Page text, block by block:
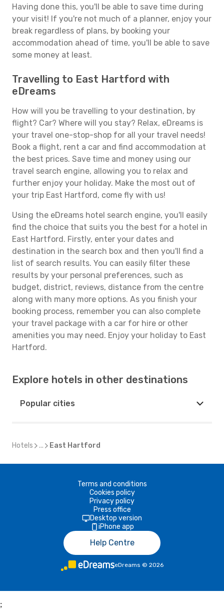
Having done this, you'll be able to save time during
your visit! If you're not much of a planner, enjoy your
break regardless of plans, by booking your
accommodation ahead of time, you'll be able to save
some money at least.
Travelling to East Hartford with
eDreams
How will you be travelling to your destination, by
flight? Car? Where will you stay? Relax, eDreams is
your travel one-stop-shop for all your travel needs!
Book a flight, rent a car and find accommodation at
the best prices. Save time and money using our
travel search engine, allowing you to relax and
further enjoy your holiday. Make the most out of
your trip East Hartford, come fly with us!
Using the eDreams hotel search engine, you'll easily
find the choice that suits you the best for a hotel in
East Hartford. Firstly, enter your dates and
destination in the search box and then you'll find a
list of search results. You can easily filter these
results by your personal preferences, such as
budget, district, reviews, distance from the centre
along with many more options. As you finish your
booking process, remember you can also complete
your travel package with a car for hire or other
amenities you may need. Enjoy your holiday to East
Hartford.
Explore hotels in other destinations
Popular cities
Hotels ... East Hartford
Terms and conditions
Cookies policy
Privacy policy
Press office
Desktop version
iPhone app
Help Centre
eDreams © 2026
;